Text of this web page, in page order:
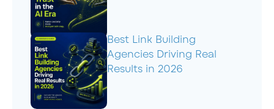
Best Link Building
Agencies Driving Real
Results in 2026